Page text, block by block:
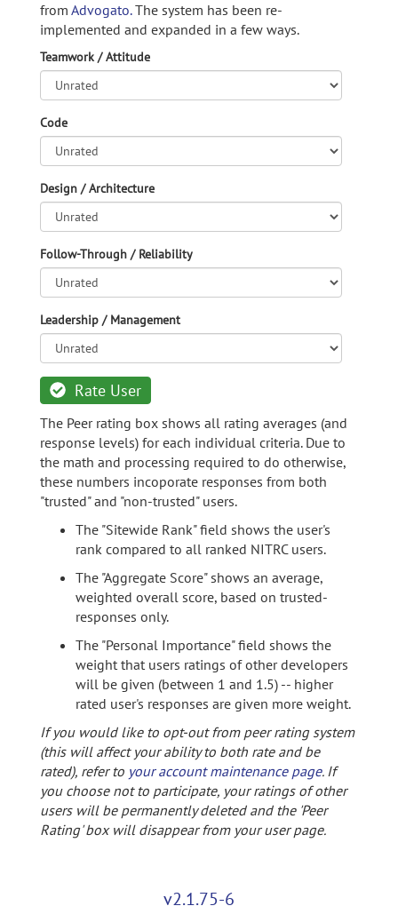
from Advogato.The system has been re-
implemented and expanded in a few ways.
Teamwork / Attitude
Code
Design / Architecture
Follow-Through / Reliability
Leadership / Management
Rate User
The Peer rating box shows all rating averages (and
response levels) for each individual criteria. Due to
the math and processing required to do otherwise,
these numbers incoporate responses from both
"trusted" and "non-trusted" users.
The "Sitewide Rank" field shows the user's
rank compared to all ranked NITRC users.
The "Aggregate Score" shows an average,
weighted overall score, based on trusted-
responses only.
The "Personal Importance" field shows the
weight that users ratings of other developers
will be given (between 1 and 1.5) -- higher
rated user's responses are given more weight.
If you would like to opt-out from peer rating system
(this will affect your ability to both rate and be
rated), refer to your account maintenance page. If
you choose not to participate, your ratings of other
users will be permanently deleted and the 'Peer
Rating' box will disappear from your user page.
v2.1.75-6